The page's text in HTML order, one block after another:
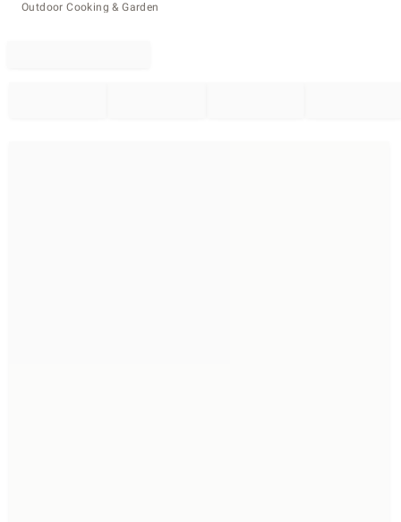
Outdoor Cooking & Garden